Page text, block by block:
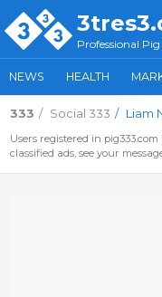
Professional
NEWS HEALTH
333 Social 333 Liam
Users registered in
classified ads, see your